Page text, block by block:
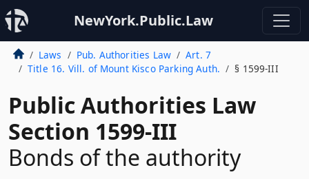
NewYork.Public.Law
Laws Pub. Authorities Law
Art. 7
Title 16. Vill. of Mount Kisco Parking Auth.
§ 1599-III
Public Authorities Law
Section 1599-III
Bonds of the authority